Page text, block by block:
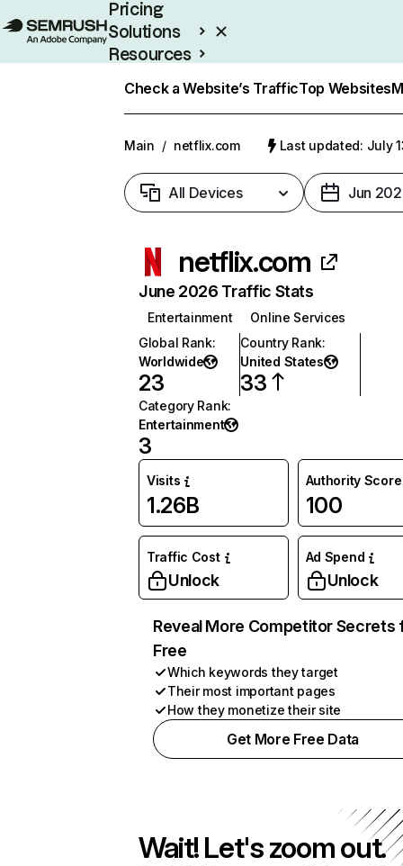
Pricing
Solutions
Resources
Check a Website’s TrafficTop Websites
Main / netflix.com Last updated: July
All Devices Jun
netflix.com
June 2026 Traffic Stats
Entertainment
Online Services
Global Rank:
Worldwide
23
Country Rank:
United States
33
Category Rank:
Entertainment
3
Visits
1.26B
Authority Score
100
Traffic Cost
Unlock
Ad Spend
Unlock
Reveal More Competitor Secrets
Free
Which keywords they target
Their most important pages
How they monetize their site
Get More Free Data
Wait! Let's zoom out.